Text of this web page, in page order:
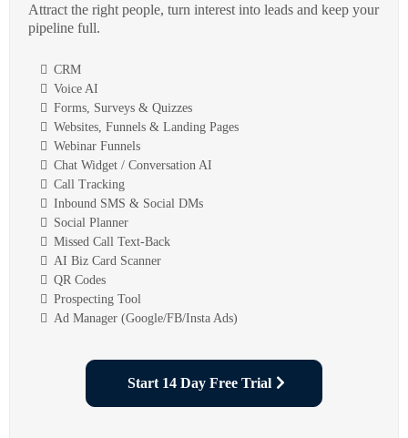
Attract the right people, turn interest into leads and keep your
pipeline full.
CRM
Voice AI
Forms, Surveys & Quizzes
Websites, Funnels & Landing Pages
Webinar Funnels
Chat Widget / Conversation AI
Call Tracking
Inbound SMS & Social DMs
Social Planner
Missed Call Text-Back
AI Biz Card Scanner
QR Codes
Prospecting Tool
Ad Manager (Google/FB/Insta Ads)
Start 14 Day Free Trial